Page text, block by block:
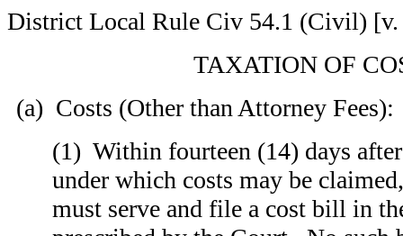
District Local Rule Civ 54.1 (Civil)
TAXATION OF
(a) Costs (Other than Attorney Fees):
(1) Within fourteen (14) days
under which costs may be
must serve and file a cost bill in